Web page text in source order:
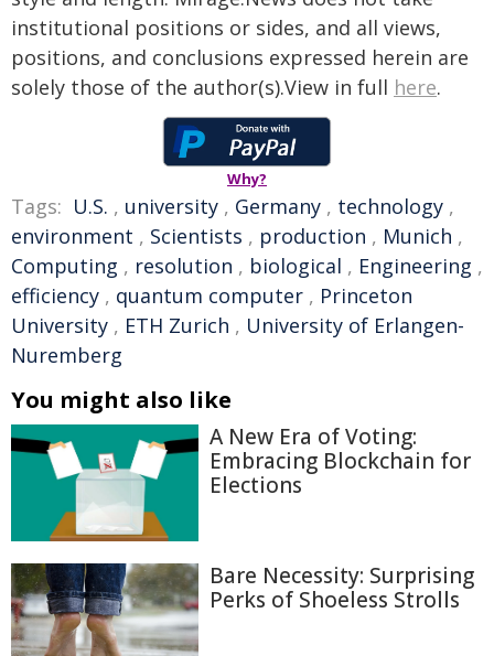
institutional positions or sides, and all views,
positions, and conclusions expressed herein are
solely those of the author(s).View in full here.
Why?
Tags: U.S. , university , Germany , technology ,
environment , Scientists , production , Munich ,
Computing , resolution , biological , Engineering ,
efficiency , quantum computer , Princeton
University , ETH Zurich , University of Erlangen-
Nuremberg
You might also like
A New Era of Voting:
Embracing Blockchain for
Elections
Bare Necessity: Surprising
Perks of Shoeless Strolls